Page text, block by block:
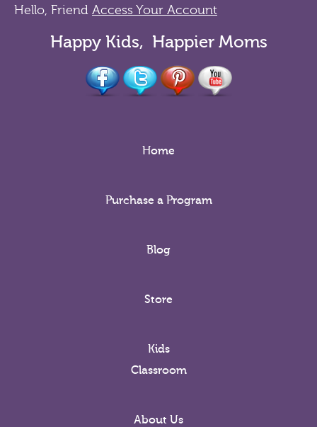
Hello, Friend Access Your Account
Happy Kids, Happier Moms
Home
Purchase a Program
Blog
Store
Kids
Classroom
About Us